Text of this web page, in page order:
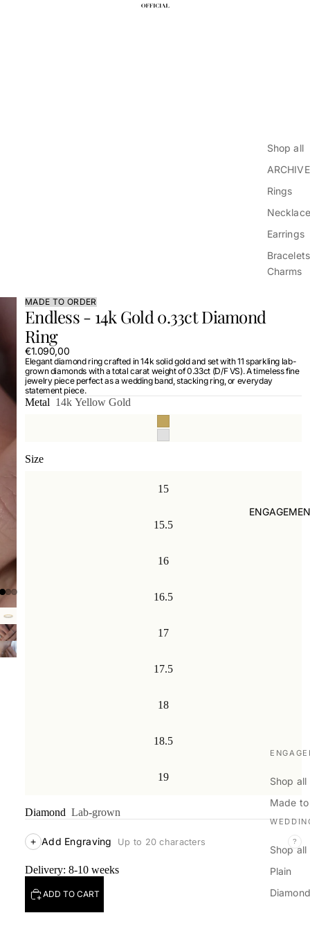
Shop all
Rings
Earrings
Charms
Shop all
Made
Shop all
Plain
Diamond
MADE TO ORDER
Endless - 14k Gold 0.33ct Diamond
Ring
€1.090,00
Elegant diamond ring crafted in 14k solid gold and set with 11 sparkling lab-
grown diamonds with a total carat weight of 0.33ct (D/F VS). A timeless fine
jewelry piece perfect as a wedding band, stacking ring, or everyday
statement piece.
Metal 14k Yellow Gold
Size
15
15.5
16
16.5
17
17.5
18
18.5
19
Diamond Lab-grown
+ Add Engraving Up to 20 characters ?
Delivery: 8-10 weeks
ADD TO CART